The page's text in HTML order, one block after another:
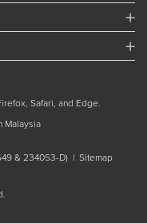
Safari, and Edge.
Malaysia
& 234053-D) | Sitemap